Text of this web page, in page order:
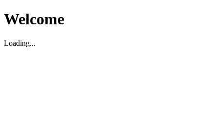
Welcome
Loading...